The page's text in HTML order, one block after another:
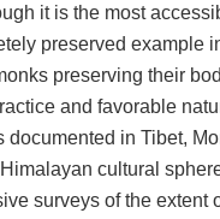
it is the most
preserved example
preserving their
and favorable
documented in Tibet,
cultural
surveys of the extent